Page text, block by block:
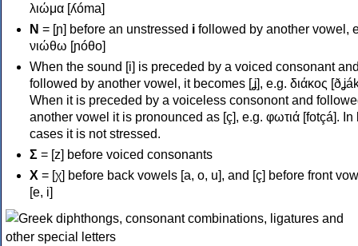
λιώμα [ʎóma]
Ν = [ɲ] before an unstressed i followed by another vowel,
νιώθω [ɲóθo]
When the sound [i] is preceded by a voiced consonant
followed by another vowel, it becomes [ʝ], e.g. διάκος
When it is preceded by a voiceless consonont and
another vowel it is pronounced as [ç], e.g. φωτιά [fotçá]. In
cases it is not stressed.
Σ = [z] before voiced consonants
Χ = [χ] before back vowels [a, o, u], and [ç] before front
[e, i]